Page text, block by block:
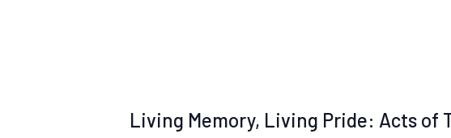
Living Memory, Living Pride: Acts of